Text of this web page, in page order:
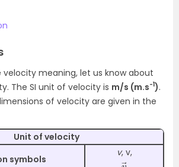
meaning, let us know about
The SI unit of velocity is m/s (m.s-1).
of velocity are given in the
Unit of velocity
symbols
v, v,
v
→